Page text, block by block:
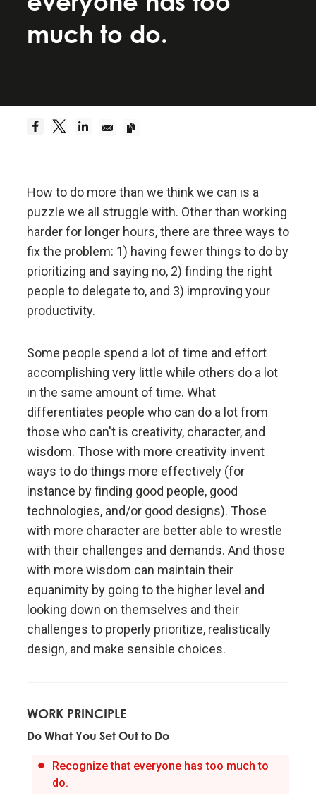
much to do.
How to do more than we think we can is a
puzzle we all struggle with. Other than working
harder for longer hours, there are three ways to
fix the problem: 1) having fewer things to do by
prioritizing and saying no, 2) finding the right
people to delegate to, and 3) improving your
productivity.
Some people spend a lot of time and effort
accomplishing very little while others do a lot
in the same amount of time. What
differentiates people who can do a lot from
those who can't is creativity, character, and
wisdom. Those with more creativity invent
ways to do things more effectively (for
instance by finding good people, good
technologies, and/or good designs). Those
with more character are better able to wrestle
with their challenges and demands. And those
with more wisdom can maintain their
equanimity by going to the higher level and
looking down on themselves and their
challenges to properly prioritize, realistically
design, and make sensible choices.
WORK PRINCIPLE
Do What You Set Out to Do
Recognize that everyone has too much to
do.
Be a hyperrealist.
Truth—or, more precisely, an accurate
understanding of reality—is the essential
Be radically open-minded and radically
transparent.
Radical open-mindedness and radical transparency
are invaluable for rapid learning and effective
change.
Don't let fears of what others think of you stand in
Embracing radical truth and radical transparency will
bring more meaningful work and more meaningful
relationships.
Look to nature to learn how reality works.
Don't get hung up on your views of how things
"should" be because you will miss out on learning
how they really are.
To be "good" something must operate consistently
with the laws of reality and contribute to the
evolution of the whole; that is what is most
rewarded.
Evolution is the single greatest force in the universe;
Evolve or die.
Evolving is life's greatest accomplishment and its